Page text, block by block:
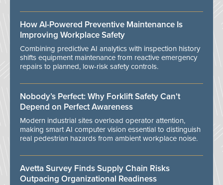
How AI-Powered Preventive Maintenance Is
Improving Workplace Safety
Combining predictive AI analytics with inspection history
shifts equipment maintenance from reactive emergency
repairs to planned, low-risk safety controls.
Nobody’s Perfect: Why Forklift Safety Can't
Depend on Perfect Awareness
Modern industrial sites overload operator attention,
making smart AI computer vision essential to distinguish
real pedestrian hazards from ambient workplace noise.
Avetta Survey Finds Supply Chain Risks
Outpacing Organizational Readiness